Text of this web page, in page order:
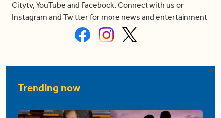
Citytv, YouTube and Facebook. Connect with us on
Instagram and Twitter for more news and entertainment
Trending now